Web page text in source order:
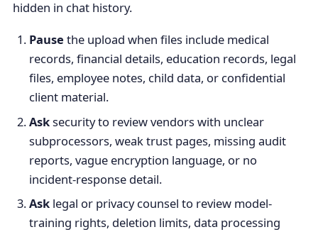
hidden in chat history.
Pause the upload when files include medical
records, financial details, education records, legal
files, employee notes, child data, or confidential
client material.
Asksecurity to review vendors with unclear
subprocessors, weak trust pages, missing audit
reports, vague encryption language, or no
incident-response detail.
Asklegal or privacy counsel to review model-
training rights, deletion limits, data processing